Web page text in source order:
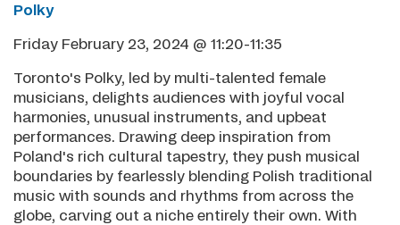
Polky
Friday February 23, 2024 @ 11:20-11:35
Toronto's Polky, led by multi-talented female
musicians, delights audiences with joyful vocal
harmonies, unusual instruments, and upbeat
performances. Drawing deep inspiration from
Poland's rich cultural tapestry, they push musical
boundaries by fearlessly blending Polish traditional
music with sounds and rhythms from across the
globe, carving out a niche entirely their own. With